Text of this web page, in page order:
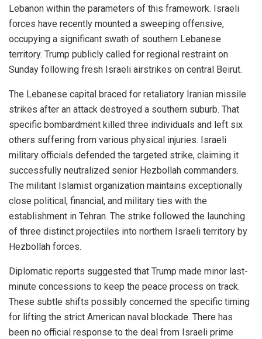
Lebanon within the parameters of this framework. Israeli
forces have recently mounted a sweeping offensive,
occupying a significant swath of southern Lebanese
territory. Trump publicly called for regional restraint on
Sunday following fresh Israeli airstrikes on central Beirut.
The Lebanese capital braced for retaliatory Iranian missile
strikes after an attack destroyed a southern suburb. That
specific bombardment killed three individuals and left six
others suffering from various physical injuries. Israeli
military officials defended the targeted strike, claiming it
successfully neutralized senior Hezbollah commanders.
The militant Islamist organization maintains exceptionally
close political, financial, and military ties with the
establishment in Tehran. The strike followed the launching
of three distinct projectiles into northern Israeli territory by
Hezbollah forces.
Diplomatic reports suggested that Trump made minor last-
minute concessions to keep the peace process on track.
These subtle shifts possibly concerned the specific timing
for lifting the strict American naval blockade. There has
been no official response to the deal from Israeli prime